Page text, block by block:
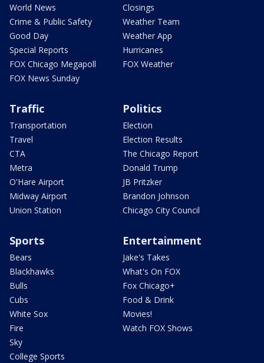
World News
Crime & Public Safety
Good Day
Special Reports
FOX Chicago Megapoll
FOX News Sunday
Closings
Weather Team
Weather App
Hurricanes
FOX Weather
Traffic
Transportation
Travel
CTA
Metra
O'Hare Airport
Midway Airport
Union Station
Politics
Election
Election Results
The Chicago Report
Donald Trump
JB Pritzker
Brandon Johnson
Chicago City Council
Sports
Bears
Blackhawks
Bulls
Cubs
White Sox
Fire
Sky
College Sports
Entertainment
Jake's Takes
What's On FOX
Fox Chicago+
Food & Drink
Movies!
Watch FOX Shows